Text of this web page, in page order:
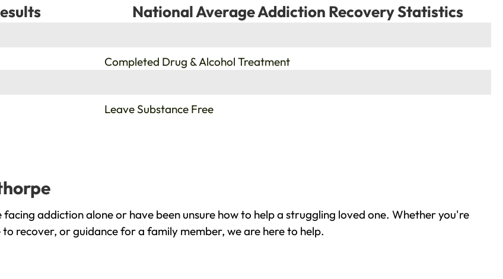
National Average Addiction Recovery Statistics
Completed Drug & Alcohol Treatment
Leave Substance Free
addiction alone or have been unsure how to help a struggling loved one. Whether you're
recover, or guidance for a family member, we are here to help.